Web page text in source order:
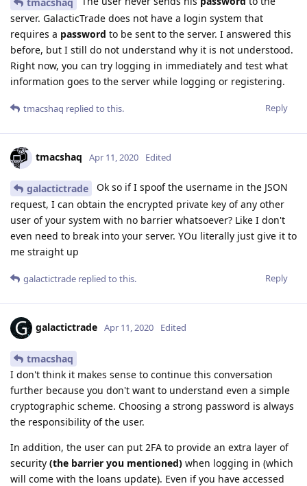
server. GalacticTrade does not have a login system that
requires a password to be sent to the server. I answered this
before, but I still do not understand why it is not understood.
Right now, you can try logging in immediately and test what
information goes to the server while logging or registering.
Reply
tmacshaq replied to this.
tmacshaq Apr 11, 2020 Edited
galactictrade
Ok so if I spoof the username in the JSON
request, I can obtain the encrypted private key of any other
user of your system with no barrier whatsoever? Like I don't
even need to break into your server. YOu literally just give it to
me straight up
Reply
galactictrade replied to this.
galactictrade Apr 11, 2020 Edited
tmacshaq
I don't think it makes sense to continue this conversation
further because you don't want to understand even a simple
cryptographic scheme. Choosing a strong password is always
the responsibility of the user.
In addition, the user can put 2FA to provide an extra layer of
security (the barrier you mentioned) when logging in (which
will come with the loans update). Even if you have accessed